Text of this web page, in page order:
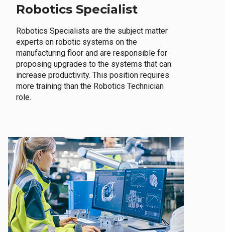
Robotics Specialist
Robotics Specialists are the subject matter
experts on robotic systems on the
manufacturing floor and are responsible for
proposing upgrades to the systems that can
increase productivity. This position requires
more training than the Robotics Technician
role.